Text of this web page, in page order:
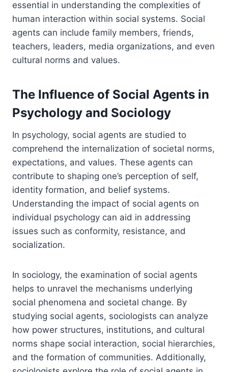
essential in understanding the complexities of
human interaction within social systems. Social
agents can include family members, friends,
teachers, leaders, media organizations, and even
cultural norms and values.
The Influence of Social Agents in
Psychology and Sociology
In psychology, social agents are studied to
comprehend the internalization of societal norms,
expectations, and values. These agents can
contribute to shaping one’s perception of self,
identity formation, and belief systems.
Understanding the impact of social agents on
individual psychology can aid in addressing
issues such as conformity, resistance, and
socialization.
In sociology, the examination of social agents
helps to unravel the mechanisms underlying
social phenomena and societal change. By
studying social agents, sociologists can analyze
how power structures, institutions, and cultural
norms shape social interaction, social hierarchies,
and the formation of communities. Additionally,